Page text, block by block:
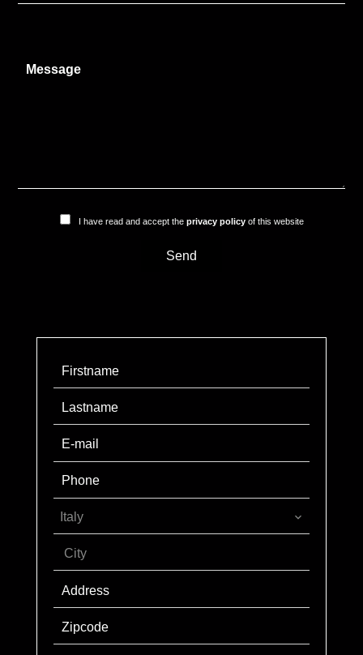
I have read and accept the privacy policyof this website
Send
Italy
City